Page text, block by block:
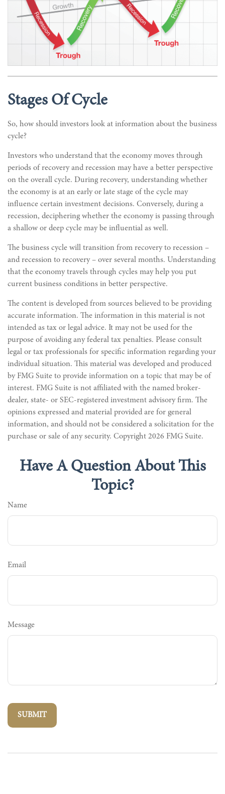
Stages Of Cycle
So, how should investors look at information about the business
cycle?
Investors who understand that the economy moves through
periods of recovery and recession may have a better perspective
on the overall cycle. During recovery, understanding whether
the economy is at an early or late stage of the cycle may
influence certain investment decisions. Conversely, during a
recession, deciphering whether the economy is passing through
a shallow or deep cycle may be influential as well.
The business cycle will transition from recovery to recession –
and recession to recovery – over several months. Understanding
that the economy travels through cycles may help you put
current business conditions in better perspective.
The content is developed from sources believed to be providing
accurate information. The information in this material is not
intended as tax or legal advice. It may not be used for the
purpose of avoiding any federal tax penalties. Please consult
legal or tax professionals for specific information regarding your
individual situation. This material was developed and produced
by FMG Suite to provide information on a topic that may be of
interest. FMG Suite is not affiliated with the named broker-
dealer, state- or SEC-registered investment advisory firm. The
opinions expressed and material provided are for general
information, and should not be considered a solicitation for the
purchase or sale of any security. Copyright 2026 FMG Suite.
Have A Question About This
Topic?
Name
Email
Message